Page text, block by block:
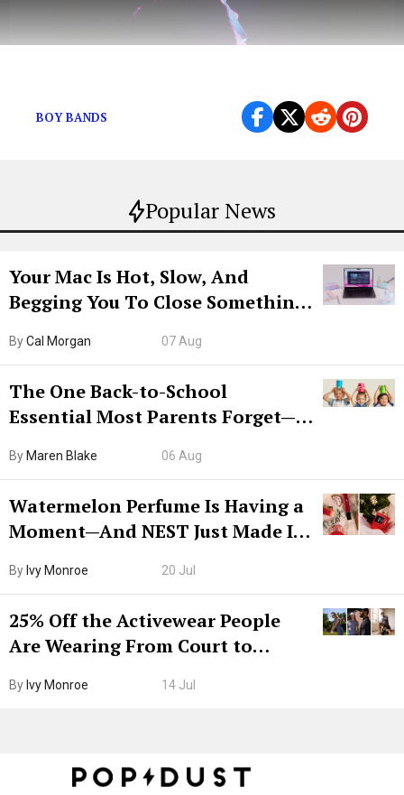
Popular News
Your Mac Is Hot, Slow, And
Begging You To Close Something.
ByCal Morgan 07 Aug
The One Back-to-School
Essential Most Parents Forget—
By Maren Blake 06 Aug
Watermelon Perfume Is Having a
Moment—And NEST Just Made It
By Ivy Monroe 20 Jul
25% Off the Activewear People
Are Wearing From Court to
By Ivy Monroe 14 Jul
BOY BANDS